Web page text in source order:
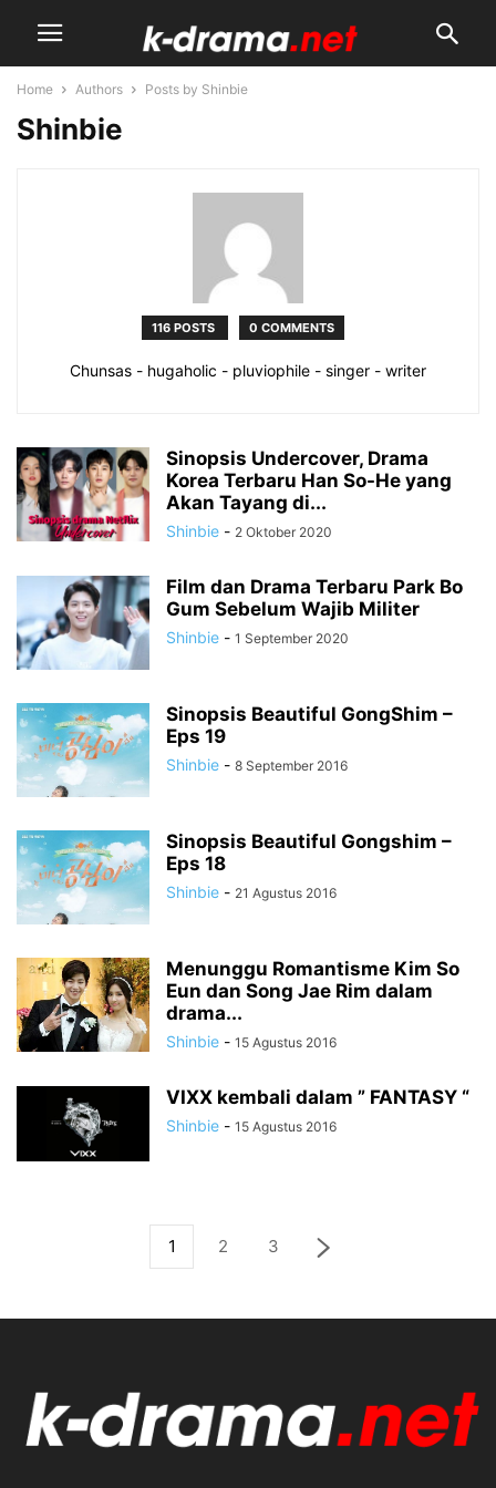
Home Authors Posts by Shinbie
Shinbie
116 POSTS 0 COMMENTS
Chunsas - hugaholic - pluviophile - singer - writer
Sinopsis Undercover, Drama
Korea Terbaru Han So-He yang
Akan Tayang di...
Shinbie - 2 Oktober 2020
Film dan Drama Terbaru Park Bo
Gum Sebelum Wajib Militer
Shinbie - 1 September 2020
Sinopsis Beautiful GongShim –
Eps 19
Shinbie - 8 September 2016
Sinopsis Beautiful Gongshim –
Eps 18
Shinbie - 21 Agustus 2016
Menunggu Romantisme Kim So
Eun dan Song Jae Rim dalam
drama...
Shinbie - 15 Agustus 2016
VIXX kembali dalam ” FANTASY “
Shinbie - 15 Agustus 2016
1 2 3